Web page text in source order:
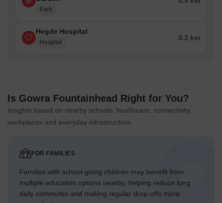
Park
Hegde Hospital
Hospital
0.2 km
Is Gowra Fountainhead Right for You?
Insights based on nearby schools, healthcare, connectivity,
workplaces and everyday infrastructure.
FOR FAMILIES
Families with school-going children may benefit from
multiple education options nearby, helping reduce long
daily commutes and making regular drop-offs more